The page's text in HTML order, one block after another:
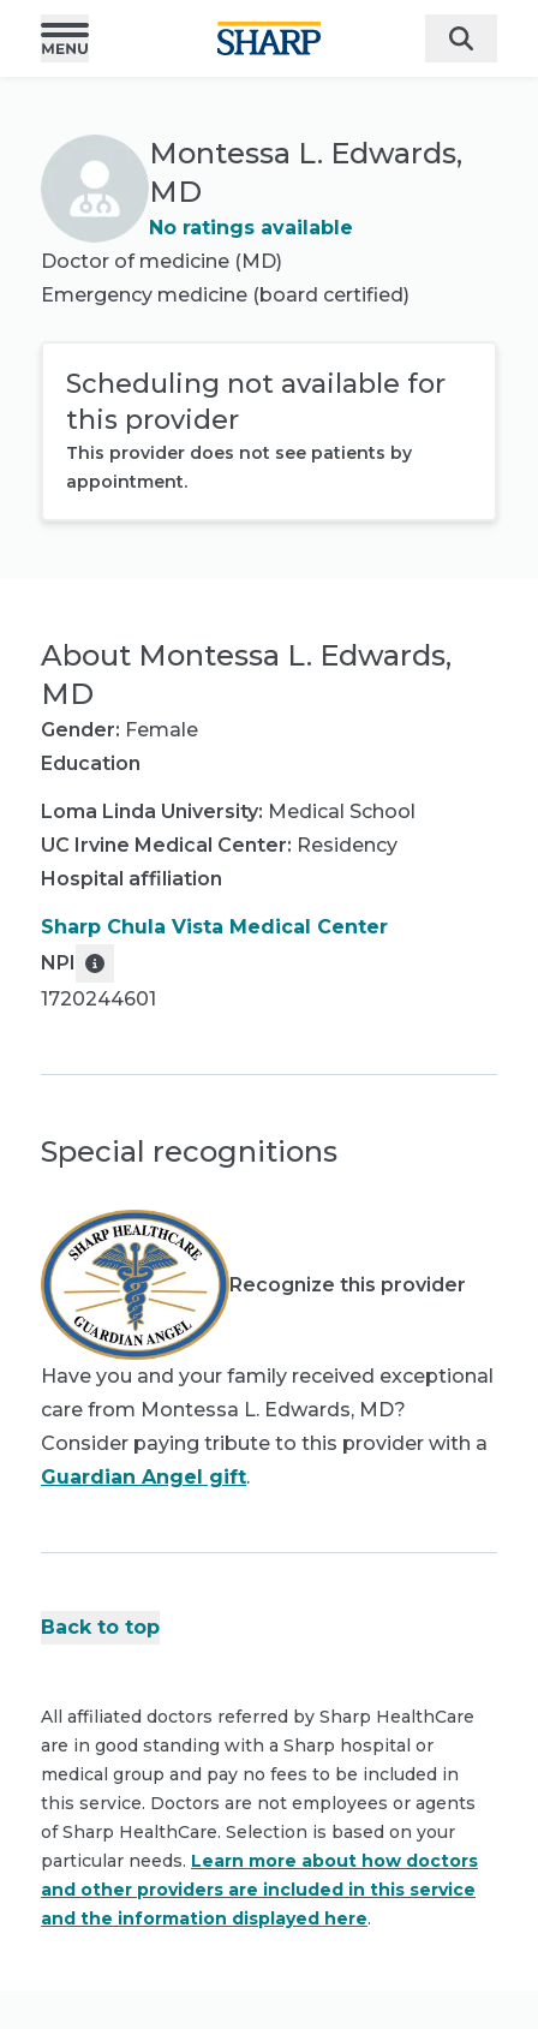
Montessa L. Edwards,
MD
No ratings available
Doctor of medicine (MD)
Emergency medicine (board certified)
Scheduling not available for
this provider
This provider does not see patients by
appointment.
About Montessa L. Edwards,
MD
Gender: Female
Education
Loma Linda University: Medical School
UC Irvine Medical Center: Residency
Hospital affiliation
Sharp Chula Vista Medical Center
NPI
1720244601
Special recognitions
Recognize this provider
Have you and your family received exceptional
care from Montessa L. Edwards, MD?
Consider paying tribute to this provider with a
Guardian Angel gift.
Back to top
All affiliated doctors referred by Sharp HealthCare
are in good standing with a Sharp hospital or
medical group and pay no fees to be included in
this service. Doctors are not employees or agents
of Sharp HealthCare. Selection is based on your
particular needs. Learn more about how doctors
and other providers are included in this service
and the information displayed here.